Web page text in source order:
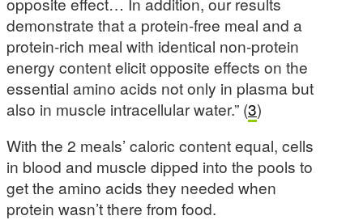
demonstrate that a protein-free meal and a
protein-rich meal with identical non-protein
energy content elicit opposite effects on the
essential amino acids not only in plasma but
also in muscle intracellular water.” (3)
With the 2 meals’ caloric content equal, cells
in blood and muscle dipped into the pools to
get the amino acids they needed when
protein wasn’t there from food.